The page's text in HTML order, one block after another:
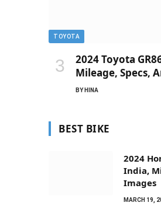
TOYOTA
2024 Toyota
Mileage, Specs,
BY HINA
BEST BIKE
2024
India,
Images
MARCH 19,